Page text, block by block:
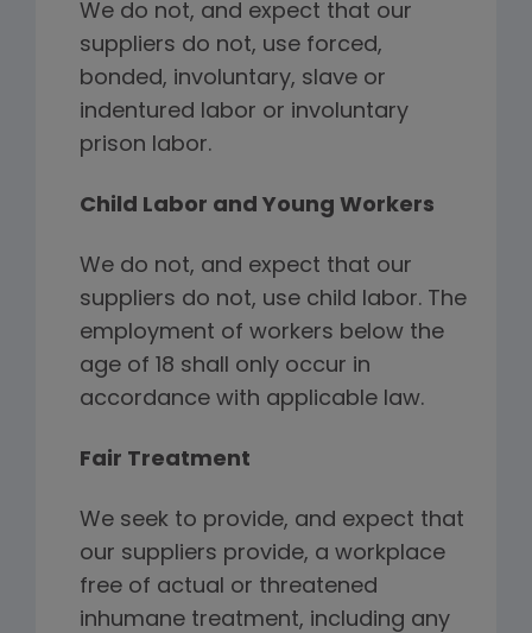
We do not, and expect that our
suppliers do not, use forced,
bonded, involuntary, slave or
indentured labor or involuntary
prison labor.
Child Labor and Young Workers
We do not, and expect that our
suppliers do not, use child labor. The
employment of workers below the
age of 18 shall only occur in
accordance with applicable law.
Fair Treatment
We seek to provide, and expect that
our suppliers provide, a workplace
free of actual or threatened
inhumane treatment, including any